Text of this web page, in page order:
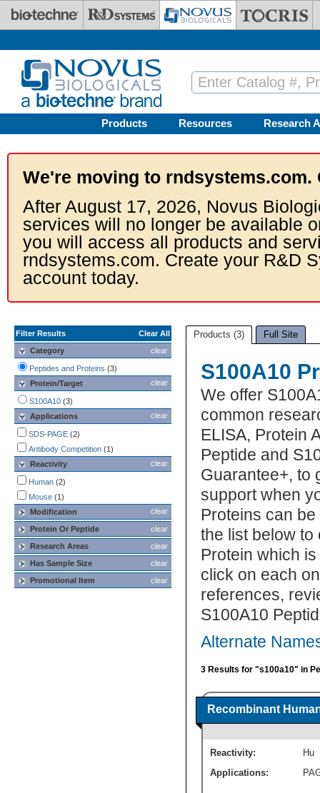
Skip to main content
Products Resources Research
We're moving to rndsystems.com.
After August 17, 2026, Novus
services will no longer be available
you will access all products and
rndsystems.com. Create your R&D
account today.
Filter Results
Clear All
clear
Category
Peptides and Proteins (3)
clear
Protein/Target
S100A10 (3)
clear
Applications
SDS-PAGE (2)
Antibody Competition (1)
clear
Reactivity
Human (2)
Mouse (1)
clear
Modification
clear
Protein Or Peptide
clear
Research Areas
clear
Has Sample Size
clear
Promotional Item
Products (3) Full Site
S100A10
We offer
common
ELISA, Protein
Peptide and
Guarantee+, to
support when
Proteins can
the list below to
Protein which
click on each
references,
S100A10
Alternate
3 Results for "s100a10" in
Recombinant
Reactivity:
Hu
Applications: